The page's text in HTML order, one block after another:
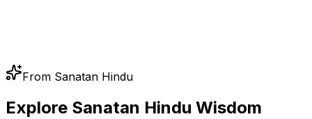
From Sanatan Hindu
Explore Sanatan Hindu Wisdom